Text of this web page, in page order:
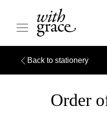
Back to stationery
Order